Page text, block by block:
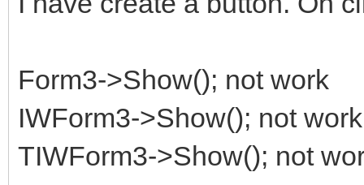
Form3->Show(); not work
IWForm3->Show(); not work
TIWForm3->Show(); not